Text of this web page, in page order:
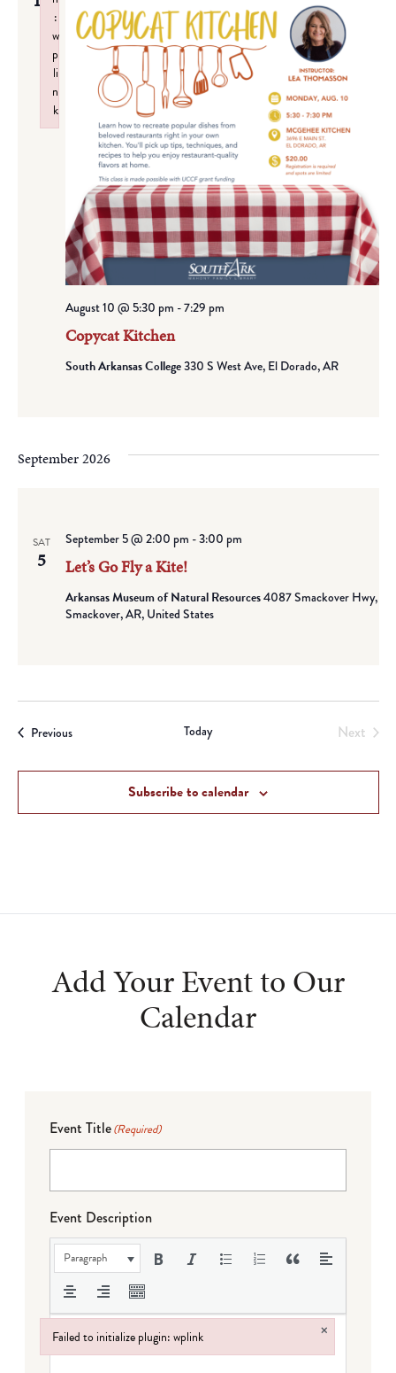
Copycat Kitchen
August 10 @ 5:30 pm -7:29 pm
South Arkansas College330 S West Ave, El Dorado, AR
September 2026
SAT
5 Let’s Go Fly a Kite!
September 5 @ 2:00 pm -3:00 pm
Arkansas Museum of Natural Resources4087 Smackover Hwy,
Smackover, AR, United States
PreviousEvents Today
Next
Subscribe to calendar
Add Your Event to Our
Calendar
Event Title(Required)
Event Description
Paragraph
Failed to initialize plugin: wplink ×
Failed to initialize plugin: wplink
:
w
p
li
n
k
Failed to initialize plugin: wplink